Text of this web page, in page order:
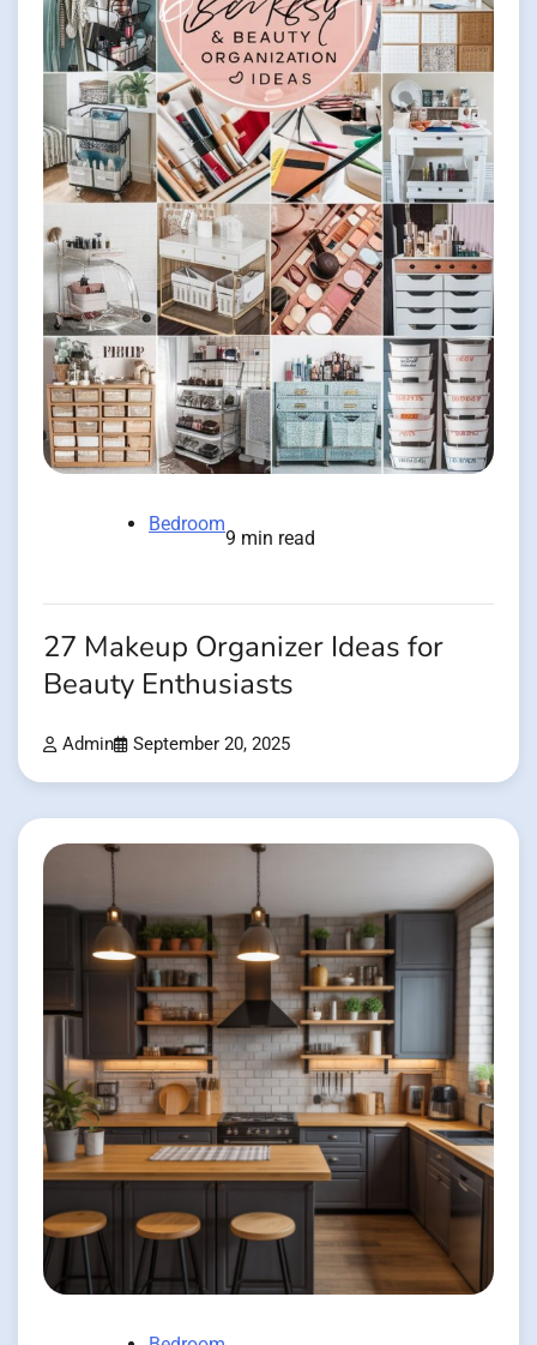
Bedroom
9 min read
27 Makeup Organizer Ideas for
Beauty Enthusiasts
Admin September 20, 2025